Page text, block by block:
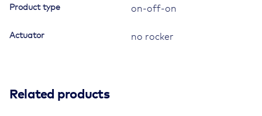
Product type on-off-on
Actuator no rocker
Related products